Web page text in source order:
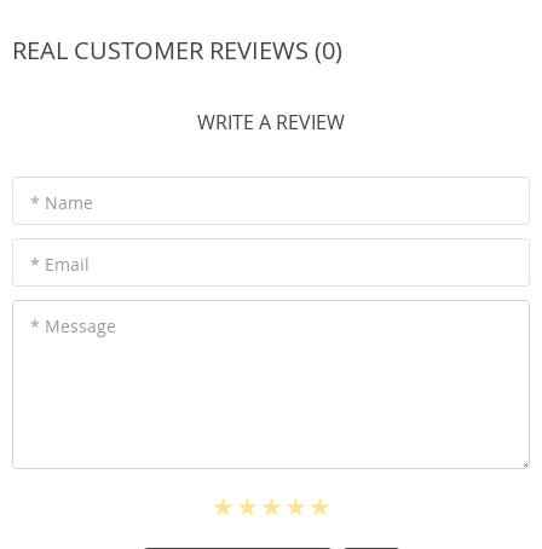
REAL CUSTOMER REVIEWS (0)
WRITE A REVIEW
* Name
* Email
* Message